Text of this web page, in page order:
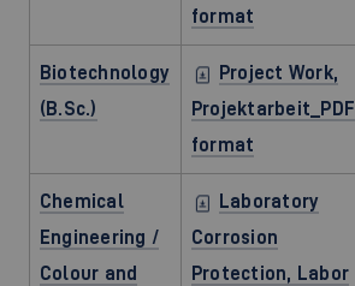
format
Biotechnology
(B.Sc.)
Project Work,
Projektarbeit_PDF
format
Chemical
Engineering /
Colour and
Laboratory
Corrosion
Protection, Labor